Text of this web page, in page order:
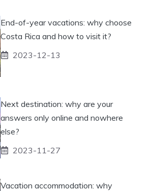
End-of-year vacations: why choose
Costa Rica and how to visit it?
2023-12-13
Next destination: why are your
answers only online and nowhere
else?
2023-11-27
Vacation accommodation: why